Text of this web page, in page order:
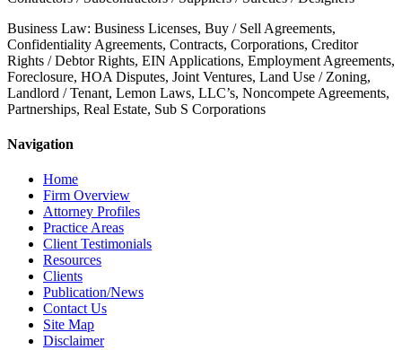
Business Law: Business Licenses, Buy / Sell Agreements,
Confidentiality Agreements, Contracts, Corporations, Creditor
Rights / Debtor Rights, EIN Applications, Employment Agreements,
Foreclosure, HOA Disputes, Joint Ventures, Land Use / Zoning,
Landlord / Tenant, Lemon Laws, LLC’s, Noncompete Agreements,
Partnerships, Real Estate, Sub S Corporations
Navigation
Home
Firm Overview
Attorney Profiles
Practice Areas
Client Testimonials
Resources
Clients
Publication/News
Contact Us
Site Map
Disclaimer